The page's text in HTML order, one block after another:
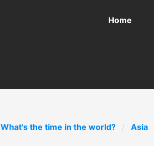
Home
What's the time in the world? Asia